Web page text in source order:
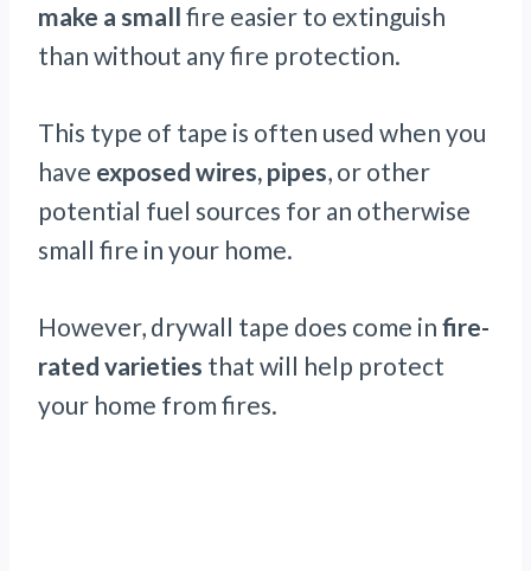
make a small fire easier to extinguish
than without any fire protection.
This type of tape is often used when you
have exposed wires, pipes, or other
potential fuel sources for an otherwise
small fire in your home.
However, drywall tape does come in fire-
rated varieties that will help protect
your home from fires.